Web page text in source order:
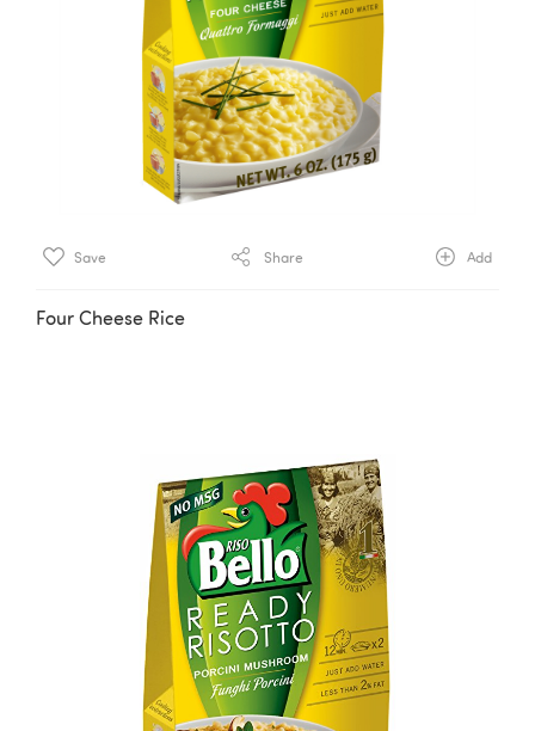
Save Share Add
Four Cheese Rice